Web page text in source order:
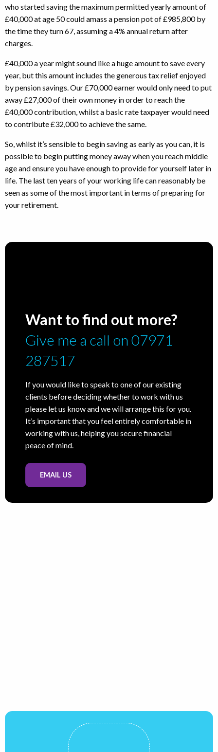
who started saving the maximum permitted yearly amount of
£40,000 at age 50 could amass a pension pot of £985,800 by
the time they turn 67, assuming a 4% annual return after
charges.
£40,000 a year might sound like a huge amount to save every
year, but this amount includes the generous tax relief enjoyed
by pension savings. Our £70,000 earner would only need to put
away £27,000 of their own money in order to reach the
£40,000 contribution, whilst a basic rate taxpayer would need
to contribute £32,000 to achieve the same.
So, whilst it’s sensible to begin saving as early as you can, it is
possible to begin putting money away when you reach middle
age and ensure you have enough to provide for yourself later in
life. The last ten years of your working life can reasonably be
seen as some of the most important in terms of preparing for
your retirement.
Want to find out more?
Give me a call on 07971
287517
If you would like to speak to one of our existing
clients before deciding whether to work with us
please let us know and we will arrange this for you.
It’s important that you feel entirely comfortable in
working with us, helping you secure financial
peace of mind.
EMAIL US